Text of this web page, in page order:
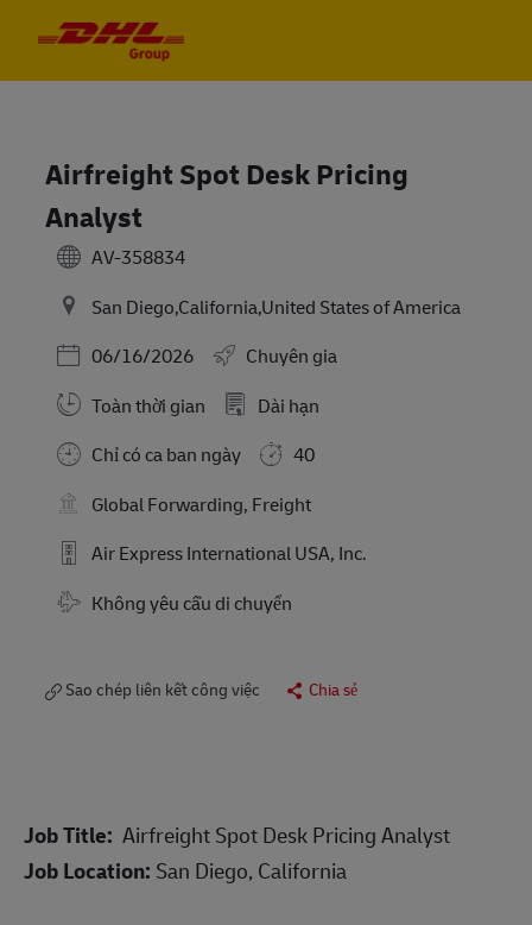
Airfreight Spot Desk Pricing
Analyst
AV-358834
San Diego,California,United States of America
Posted Date
06/16/2026
Chuyên gia
Toàn thời gian
Dài hạn
Chỉ có ca ban ngày
40
Global Forwarding, Freight
Air Express International USA, Inc.
Travel Required
Không yêu cầu di chuyển
Sao chép liên kết công việc Chia sẻ
Job Title: Airfreight Spot Desk Pricing Analyst
Job Location: San Diego, California